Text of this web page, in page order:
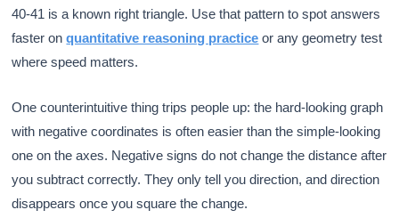
40-41 is a known right triangle. Use that pattern to spot answers
faster onquantitative reasoning practice or any geometry test
where speed matters.
One counterintuitive thing trips people up: the hard-looking graph
with negative coordinates is often easier than the simple-looking
one on the axes. Negative signs do not change the distance after
you subtract correctly. They only tell you direction, and direction
disappears once you square the change.